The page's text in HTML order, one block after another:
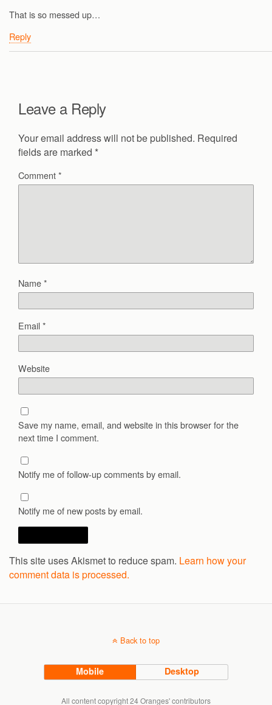
That is so messed up…
Reply
Leave a Reply
Your email address will not be published. Required
fields are marked *
Comment*
Name*
Email*
Website
Save my name, email, and website in this browser for the
next time I comment.
Notify me of follow-up comments by email.
Notify me of new posts by email.
This site uses Akismet to reduce spam. Learn how your
comment data is processed.
Back to top
Mobile Desktop
All content copyright 24 Oranges' contributors